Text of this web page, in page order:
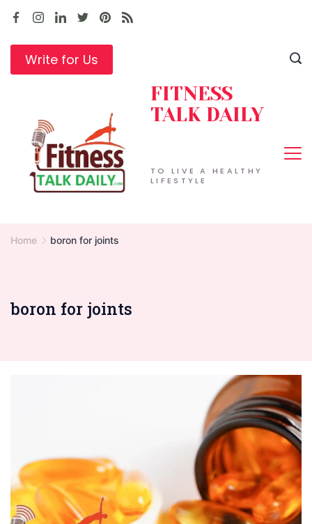
Skip
contentWrite for Us
TO LIVE A HEALTHY
LIFESTYLE
FITNESS
TALK DAILY
Home boron for joints
boron for joints